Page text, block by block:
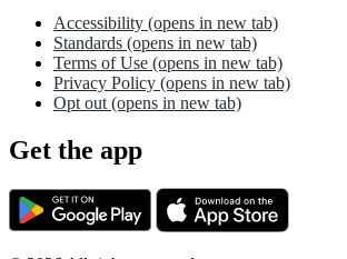
Accessibility (opens in new tab)
Standards (opens in new tab)
Terms of Use (opens in new tab)
Privacy Policy (opens in new tab)
Opt out (opens in new tab)
Get the app